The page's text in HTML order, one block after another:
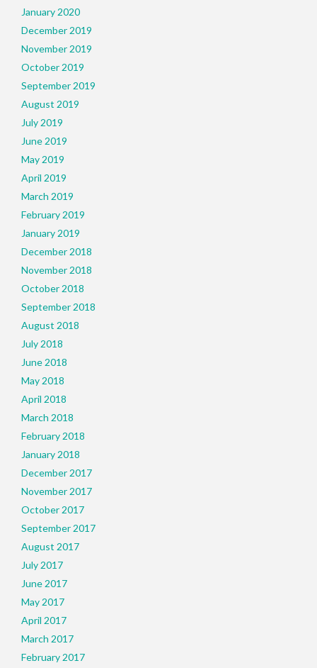
January 2020
December 2019
November 2019
October 2019
September 2019
August 2019
July 2019
June 2019
May 2019
April 2019
March 2019
February 2019
January 2019
December 2018
November 2018
October 2018
September 2018
August 2018
July 2018
June 2018
May 2018
April 2018
March 2018
February 2018
January 2018
December 2017
November 2017
October 2017
September 2017
August 2017
July 2017
June 2017
May 2017
April 2017
March 2017
February 2017